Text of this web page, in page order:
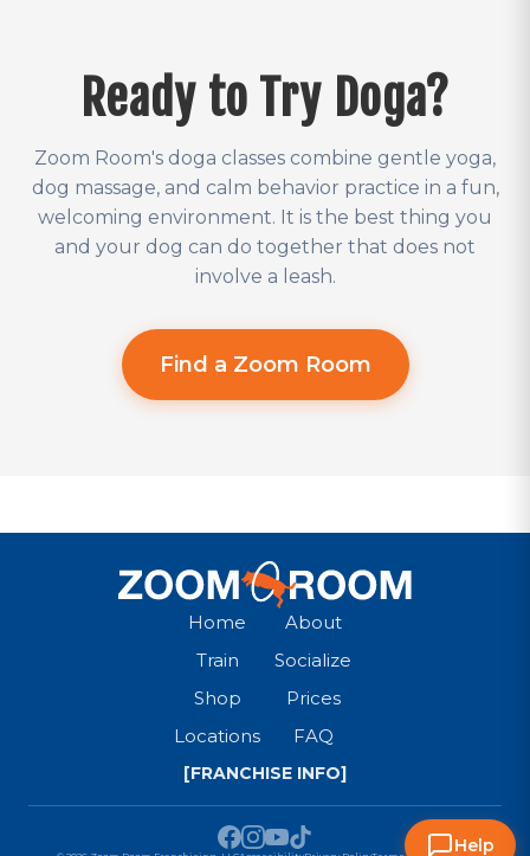
Ready to Try Doga?
Zoom Room's doga classes combine gentle yoga,
dog massage, and calm behavior practice in a fun,
welcoming environment. It is the best thing you
and your dog can do together that does not
involve a leash.
Find a Zoom Room
Home
About
Train
Socialize
Shop
Prices
Locations
FAQ
[FRANCHISE INFO]
Help